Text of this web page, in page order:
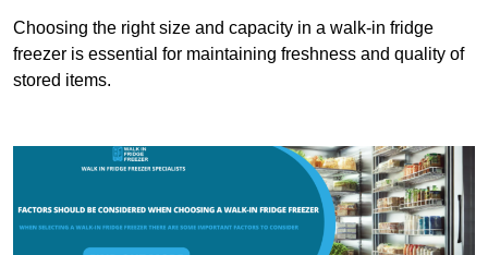
Choosing the right size and capacity in a walk-in fridge
freezer is essential for maintaining freshness and quality of
stored items.